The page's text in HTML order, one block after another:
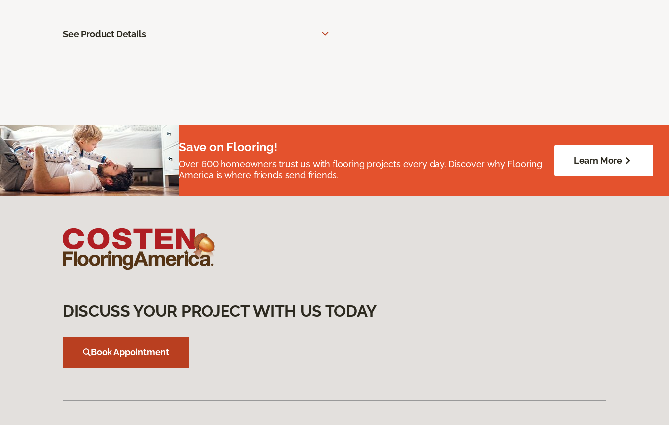
See Product Details
Save on Flooring!
Over 600 homeowners trust us with flooring projects every day. Discover why Flooring
America is where friends send friends.
Learn More
DISCUSS YOUR PROJECT WITH US TODAY
Book Appointment